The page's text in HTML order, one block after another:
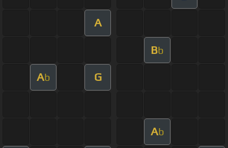
A
Bb
Ab G
Ab